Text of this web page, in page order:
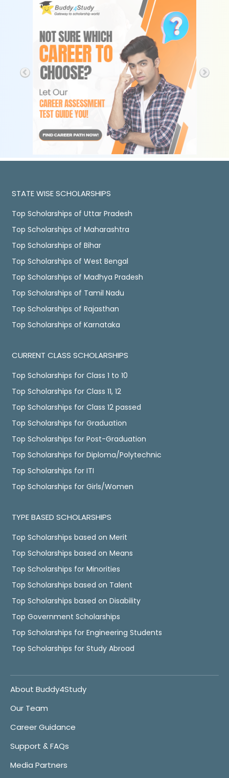
STATE WISE SCHOLARSHIPS
Top Scholarships of Uttar Pradesh
Top Scholarships of Maharashtra
Top Scholarships of Bihar
Top Scholarships of West Bengal
Top Scholarships of Madhya Pradesh
Top Scholarships of Tamil Nadu
Top Scholarships of Rajasthan
Top Scholarships of Karnataka
CURRENT CLASS SCHOLARSHIPS
Top Scholarships for Class 1 to 10
Top Scholarships for Class 11, 12
Top Scholarships for Class 12 passed
Top Scholarships for Graduation
Top Scholarships for Post-Graduation
Top Scholarships for Diploma/Polytechnic
Top Scholarships for ITI
Top Scholarships for Girls/Women
TYPE BASED SCHOLARSHIPS
Top Scholarships based on Merit
Top Scholarships based on Means
Top Scholarships for Minorities
Top Scholarships based on Talent
Top Scholarships based on Disability
Top Government Scholarships
Top Scholarships for Engineering Students
Top Scholarships for Study Abroad
About Buddy4Study
Our Team
Career Guidance
Support & FAQs
Media Partners